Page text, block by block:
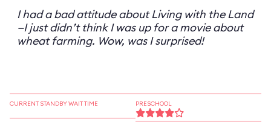
I had a bad attitude about Living with the Land
—I just didn’t think I was up for a movie about
wheat farming. Wow, was I surprised!
CURRENT STANDBY WAIT TIME PRESCHOOL